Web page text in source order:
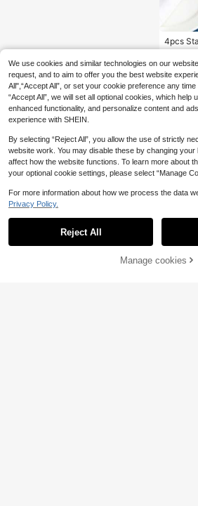
4pcs
e For
eeting,
dding,
sh
Show similar in-stock items
SOLD OUT
We use cookies and similar technologies on our
request, and to aim to offer you the best website
All",“Accept All”, or set your cookie preference any
“Accept All”, we will set all optional cookies, which help
enhanced functionality, and personalize content and
experience with SHEIN.
By selecting “Reject All”, you allow the use of strictly
website work. You may disable these by changing
affect how the website functions. To learn more about
your optional cookie settings, please select “Manage
For more information about how we process the data
Privacy Policy.
Reject All
Manage cookies